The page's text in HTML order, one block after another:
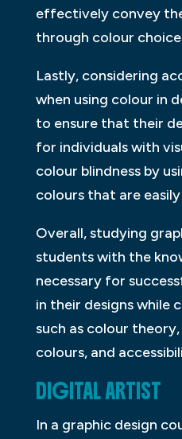
effectively convey
through colour
Lastly, considering
when using colour in
to ensure that their
for individuals with
colour blindness by
colours that are
Overall, studying
students with the
necessary for
in their designs while
such as colour
colours, and
DIGITAL ARTIST
In a graphic design